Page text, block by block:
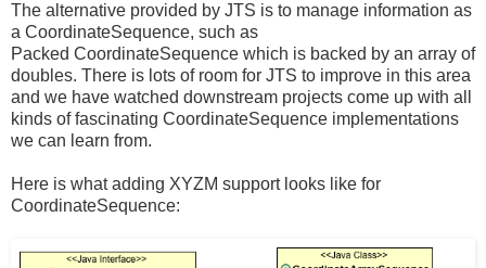
The alternative provided by JTS is to manage information as
a CoordinateSequence, such as
Packed CoordinateSequence which is backed by an array of
doubles. There is lots of room for JTS to improve in this area
and we have watched downstream projects come up with all
kinds of fascinating CoordinateSequence implementations
we can learn from.
Here is what adding XYZM support looks like for
CoordinateSequence: